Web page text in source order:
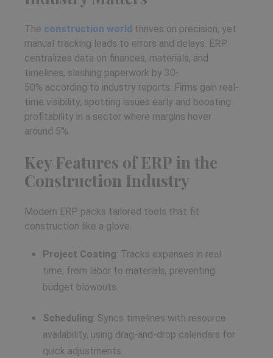
The construction world thrives on precision, yet
manual tracking leads to errors and delays. ERP
centralizes data on finances, materials, and
timelines, slashing paperwork by 30-
50% according to industry reports. Firms gain real-
time visibility, spotting issues early and boosting
profitability in a sector where margins hover
around 5%.
Key Features of ERP in the
Construction Industry
Modern ERP packs tailored tools that fit
construction like a glove.
Project Costing: Tracks expenses in real
time, from labor to materials, preventing
budget blowouts.
Scheduling: Syncs timelines with resource
availability, using drag-and-drop calendars for
quick adjustments.